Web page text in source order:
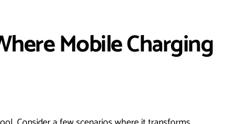
Mobile Charging